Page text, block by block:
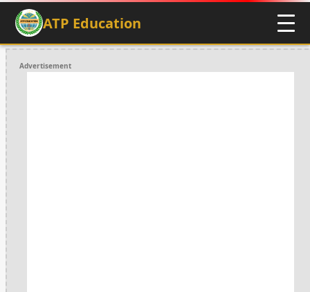
ATP Education
Advertisement